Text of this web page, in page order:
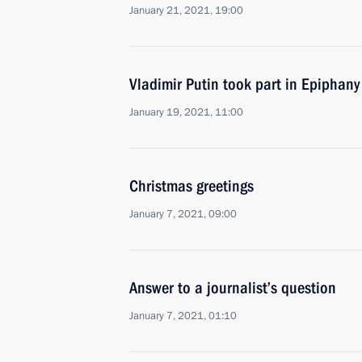
January 21, 2021, 19:00
Vladimir Putin took part in
January 19, 2021, 11:00
Christmas greetings
January 7, 2021, 09:00
Answer to a journalist’s question
January 7, 2021, 01:10